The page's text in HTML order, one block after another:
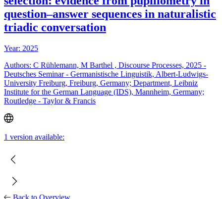
question–answer sequences in naturalistic
triadic conversation
Year: 2025
Authors: C Rühlemann, M Barthel , Discourse Processes, 2025 -
Deutsches Seminar - Germanistische Linguistik, Albert-Ludwigs-
University Freiburg, Freiburg, Germany; Department, Leibniz
Institute for the German Language (IDS), Mannheim, Germany;
Routledge - Taylor & Francis
1 version available:
Back to Overview